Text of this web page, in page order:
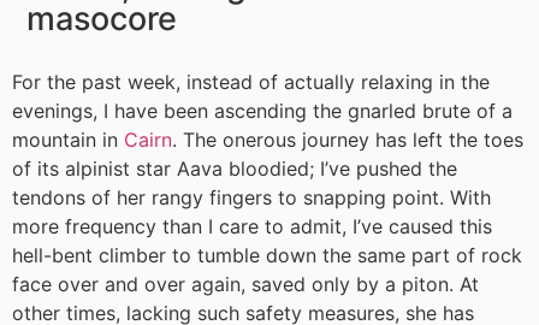
masocore
For the past week, instead of actually relaxing in the
evenings, I have been ascending the gnarled brute of a
mountain in Cairn. The onerous journey has left the toes
of its alpinist star Aava bloodied; I’ve pushed the
tendons of her rangy fingers to snapping point. With
more frequency than I care to admit, I’ve caused this
hell-bent climber to tumble down the same part of rock
face over and over again, saved only by a piton. At
other times, lacking such safety measures, she has